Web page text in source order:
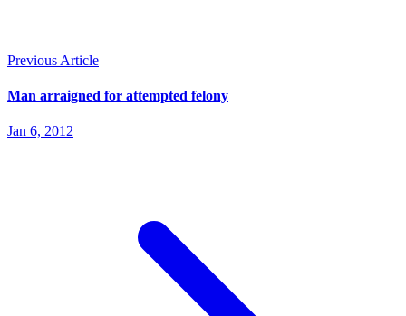
Previous Article
Man arraigned for attempted felony
Jan 6, 2012